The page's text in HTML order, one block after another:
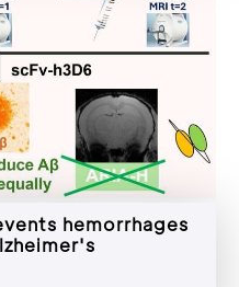
hemorrhages